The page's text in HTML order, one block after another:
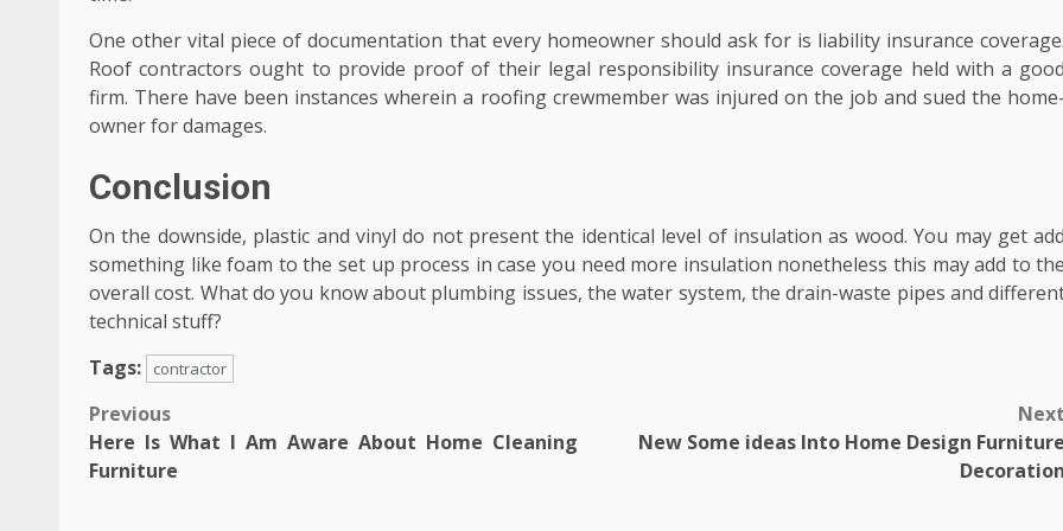
One other vital piece of documentation that every homeowner should ask for is liability insurance coverage.
Roof contractors ought to provide proof of their legal responsibility insurance coverage held with a good
firm. There have been instances wherein a roofing crewmember was injured on the job and sued the home-
owner for damages.
Conclusion
On the downside, plastic and vinyl do not present the identical level of insulation as wood. You may get add
something like foam to the set up process in case you need more insulation nonetheless this may add to the
overall cost. What do you know about plumbing issues, the water system, the drain-waste pipes and
technical stuff?
Tags:
contractor
Post
navigation
Previous
Here Is What I Am Aware About Home Cleaning
Furniture
Next
New Some ideas Into Home Design Furniture
Decoration